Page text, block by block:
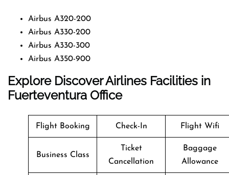
Airbus A320-200
Airbus A330-200
Airbus A330-300
Airbus A350-900
Explore Discover Airlines Facilities in
Fuerteventura Office
Flight Booking Check-In Flight Wifi
Business Class
Ticket
Cancellation
Baggage
Allowance